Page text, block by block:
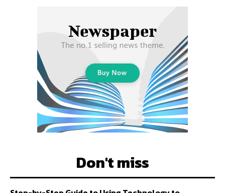
Don't miss